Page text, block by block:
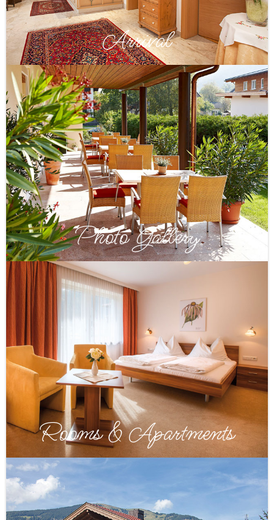
Arrival
Photo Gallery
Rooms & Apartments